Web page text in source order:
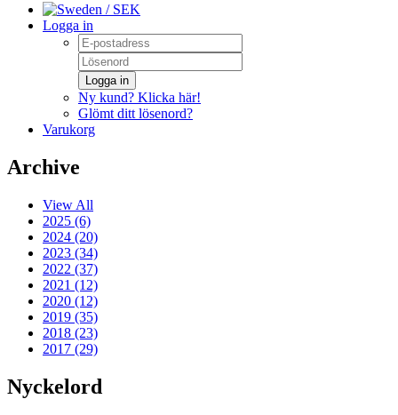
/ SEK
Logga in
Logga in
Ny kund? Klicka här!
Glömt ditt lösenord?
Varukorg
Archive
View All
2025 (6)
2024 (20)
2023 (34)
2022 (37)
2021 (12)
2020 (12)
2019 (35)
2018 (23)
2017 (29)
Nyckelord